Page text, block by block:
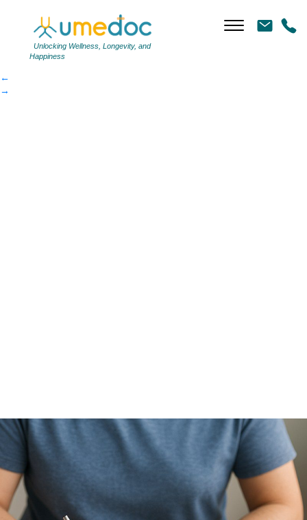
Unlocking Wellness, Longevity, and
Happiness
e3e9b3b55b-article| ←
e3e9b3b55b-article
←
→